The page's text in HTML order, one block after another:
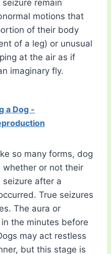
remain
motions that
of their body
of a leg) or unusual
at the air as if
imaginary fly.
a Dog -
so many forms, dog
whether or not their
seizure after a
True seizures
The aura or
the minutes before
may act restless
but this stage is